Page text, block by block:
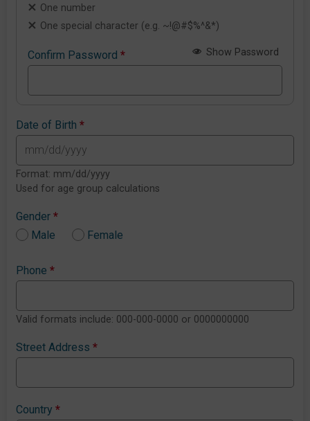
One number
One special character (e.g. ~!@#$%^&*)
Confirm Password* Show Password
Date of Birth*
Format: mm/dd/yyyy
Used for age group calculations
Gender*
Male
Female
Phone*
Valid formats include: 000-000-0000 or 0000000000
Street Address*
Country*